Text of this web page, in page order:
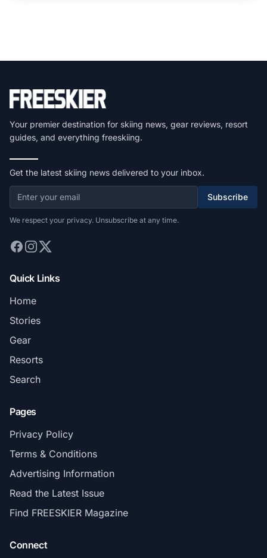
Your premier destination for skiing news, gear reviews, resort
guides, and everything freeskiing.
Get the latest skiing news delivered to your inbox.
Subscribe
We respect your privacy. Unsubscribe at any time.
Quick Links
Home
Stories
Gear
Resorts
Search
Pages
Privacy Policy
Terms & Conditions
Advertising Information
Read the Latest Issue
Find FREESKIER Magazine
Connect